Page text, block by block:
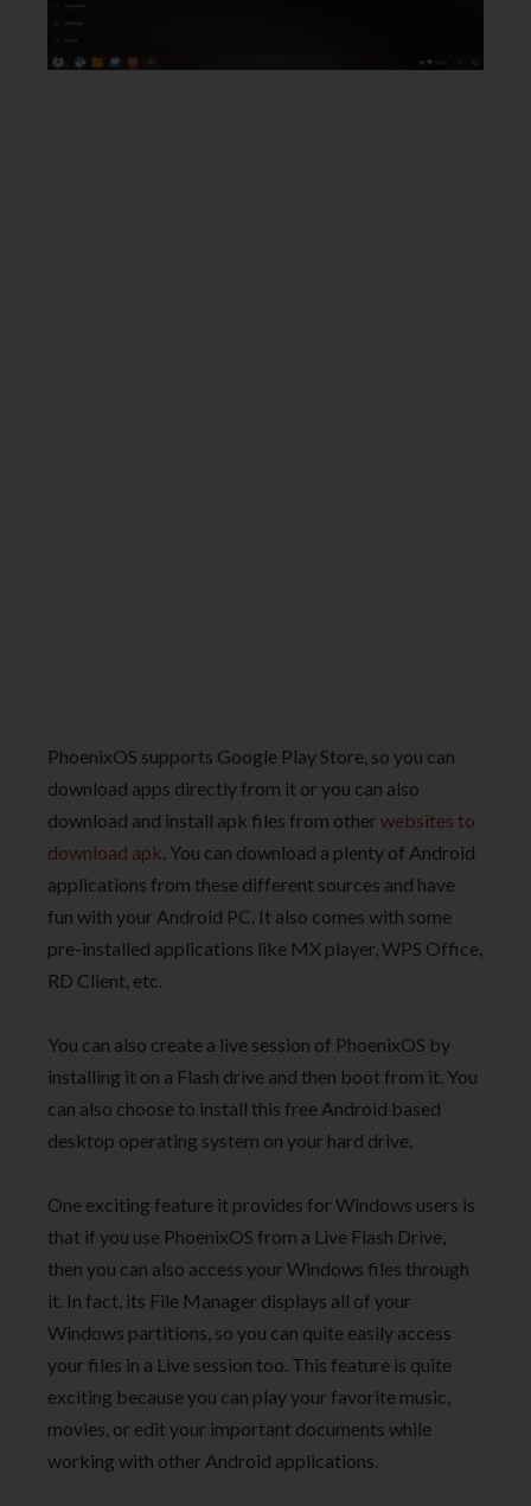
PhoenixOS supports Google Play Store, so you can
download apps directly from it or you can also
download and install apk files from other websites to
download apk . You can download a plenty of Android
applications from these different sources and have
fun with your Android PC. It also comes with some
pre-installed applications like MX player, WPS Office,
RD Client, etc.
You can also create a live session of PhoenixOS by
installing it on a Flash drive and then boot from it. You
can also choose to install this free Android based
desktop operating system on your hard drive.
One exciting feature it provides for Windows users is
that if you use PhoenixOS from a Live Flash Drive,
then you can also access your Windows files through
it. In fact, its File Manager displays all of your
Windows partitions, so you can quite easily access
your files in a Live session too. This feature is quite
exciting because you can play your favorite music,
movies, or edit your important documents while
working with other Android applications.